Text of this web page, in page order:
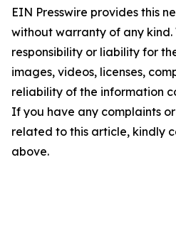
EIN Presswire provides this
without warranty of any
responsibility or liability for
images, videos, licenses,
reliability of the information
If you have any complaints
related to this article, kindly
above.